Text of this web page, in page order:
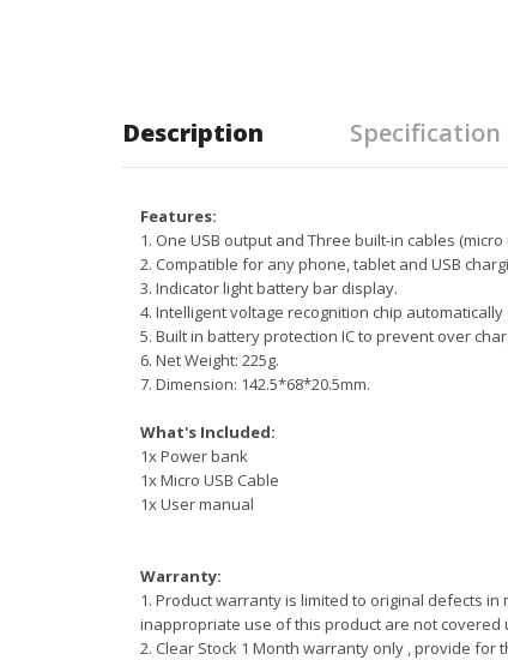
Description Specification
Features:
1. One USB output and Three built-in cables (micro
2. Compatible for any phone, tablet and USB
3. Indicator light battery bar display.
4. Intelligent voltage recognition chip
5. Built in battery protection IC to prevent over
6. Net Weight: 225g.
7. Dimension: 142.5*68*20.5mm.
What's Included:
1x Power bank
1x Micro USB Cable
1x User manual
Warranty:
1. Product warranty is limited to original defects
inappropriate use of this product are not covered
2. Clear Stock 1 Month warranty only ,provide for